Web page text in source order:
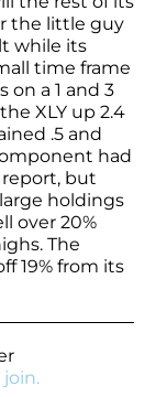
the little guy
while its
time frame
on a 1 and 3
XLY up 2.4
.5 and
had
report, but
holdings
over 20%
The
19% from its